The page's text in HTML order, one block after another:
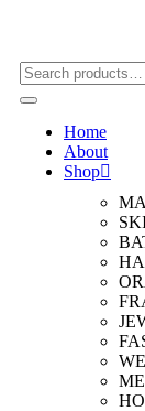
Search
for:
Home
About
Shop